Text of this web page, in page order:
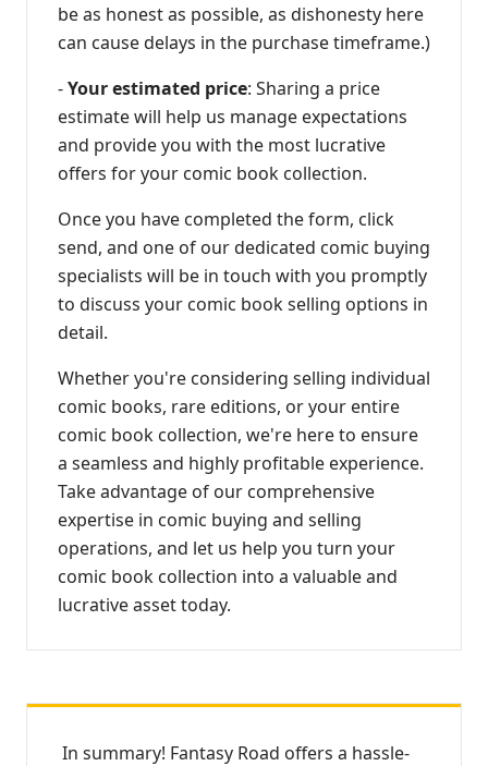
be as honest as possible, as dishonesty here
can cause delays in the purchase timeframe.)
-Your estimated price: Sharing a price
estimate will help us manage expectations
and provide you with the most lucrative
offers for your comic book collection.
Once you have completed the form, click
send, and one of our dedicated comic buying
specialists will be in touch with you promptly
to discuss your comic book selling options in
detail.
Whether you're considering selling individual
comic books, rare editions, or your entire
comic book collection, we're here to ensure
a seamless and highly profitable experience.
Take advantage of our comprehensive
expertise in comic buying and selling
operations, and let us help you turn your
comic book collection into a valuable and
lucrative asset today.
In summary! Fantasy Road offers a hassle-